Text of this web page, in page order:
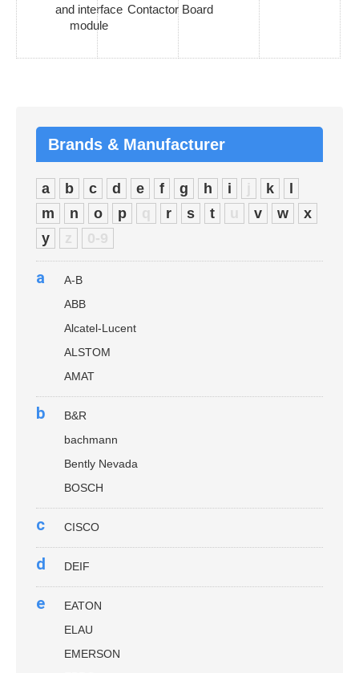
and interface
module
Contactor Board
Brands & Manufacturer
a b c d e f g h i j k
l
m
n o p q r s t u v w
x
y
z 0-9
a
A-B
ABB
Alcatel-Lucent
ALSTOM
AMAT
b
B&R
bachmann
Bently Nevada
BOSCH
c CISCO
d DEIF
e
EATON
ELAU
EMERSON